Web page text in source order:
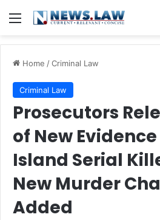
Menu
Home /Criminal Law
Criminal Law
Prosecutors
of New
Island Serial
New Murder
Added